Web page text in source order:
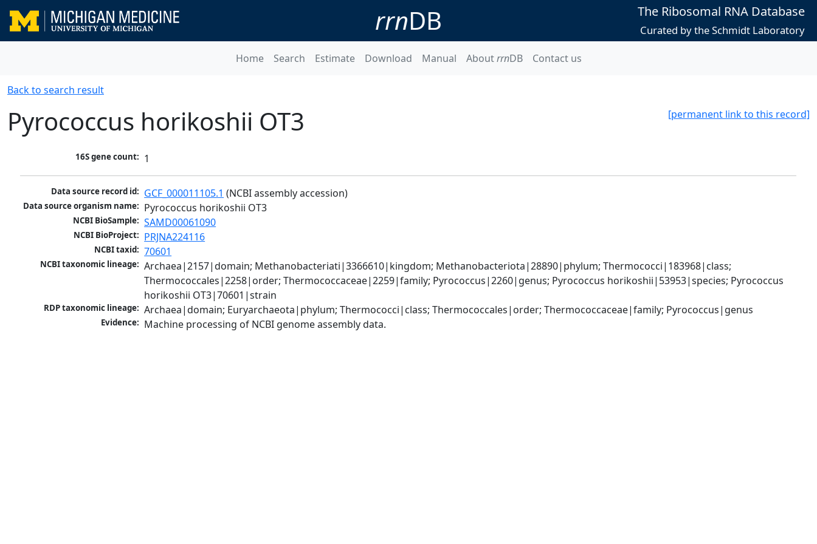
rrnDB The Ribosomal RNA Database
Curated by the Schmidt Laboratory
Home Search Estimate Download Manual AboutrrnDB Contact us
Back to search result
[permanent link to this record]
Pyrococcus horikoshii OT3
16S gene count: 1
Data source record id: GCF_000011105.1 (NCBI assembly accession)
Data source organism name: Pyrococcus horikoshii OT3
NCBI BioSample: SAMD00061090
NCBI BioProject: PRJNA224116
NCBI taxid: 70601
NCBI taxonomic lineage: Archaea|2157|domain; Methanobacteriati|3366610|kingdom; Methanobacteriota|28890|phylum; Thermococci|183968|class;
Thermococcales|2258|order; Thermococcaceae|2259|family; Pyrococcus|2260|genus; Pyrococcus horikoshii|53953|species; Pyrococcus
horikoshii OT3|70601|strain
RDP taxonomic lineage: Archaea|domain; Euryarchaeota|phylum; Thermococci|class; Thermococcales|order; Thermococcaceae|family; Pyrococcus|genus
Evidence: Machine processing of NCBI genome assembly data.